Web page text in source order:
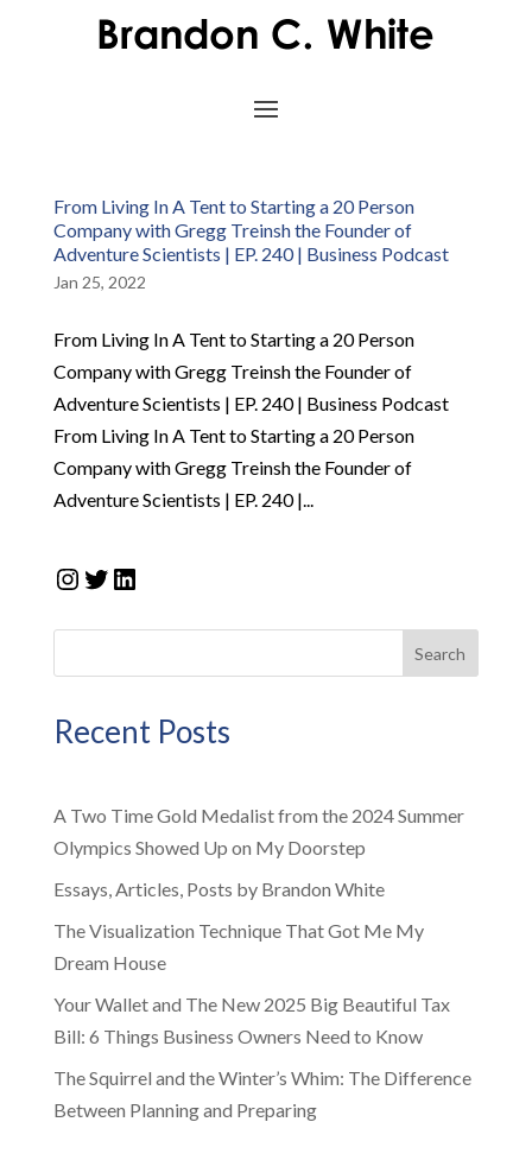
From Living In A Tent to Starting a 20 Person
Company with Gregg Treinsh the Founder of
Adventure Scientists | EP. 240 | Business Podcast
Jan 25, 2022
From Living In A Tent to Starting a 20 Person
Company with Gregg Treinsh the Founder of
Adventure Scientists | EP. 240 | Business Podcast
From Living In A Tent to Starting a 20 Person
Company with Gregg Treinsh the Founder of
Adventure Scientists | EP. 240 |...
Instagram
Twitter
LinkedIn
Search
Recent Posts
A Two Time Gold Medalist from the 2024 Summer
Olympics Showed Up on My Doorstep
Essays, Articles, Posts by Brandon White
The Visualization Technique That Got Me My
Dream House
Your Wallet and The New 2025 Big Beautiful Tax
Bill: 6 Things Business Owners Need to Know
The Squirrel and the Winter’s Whim: The Difference
Between Planning and Preparing